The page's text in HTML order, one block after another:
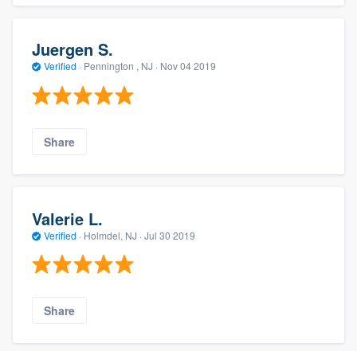
Juergen S.
Verified · Pennington , NJ · Nov 04 2019
Share
Valerie L.
Verified · Holmdel, NJ · Jul 30 2019
Share